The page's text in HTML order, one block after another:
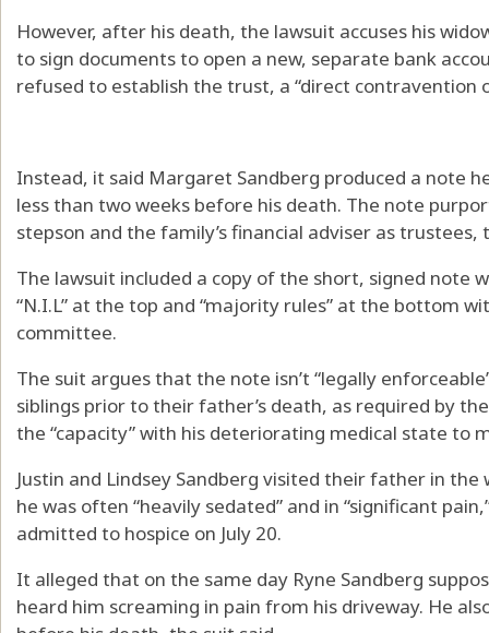
However, after his death, the lawsuit accuses his
to sign documents to open a new, separate bank
refused to establish the trust, a “direct contravention
Instead, it said Margaret Sandberg produced a note
less than two weeks before his death. The note
stepson and the family’s financial adviser as trustees,
The lawsuit included a copy of the short, signed note
“N.I.L” at the top and “majority rules” at the bottom
committee.
The suit argues that the note isn’t “legally
siblings prior to their father’s death, as required by
the “capacity” with his deteriorating medical state to
Justin and Lindsey Sandberg visited their father in
he was often “heavily sedated” and in “significant
admitted to hospice on July 20.
It alleged that on the same day Ryne Sandberg
heard him screaming in pain from his driveway. He